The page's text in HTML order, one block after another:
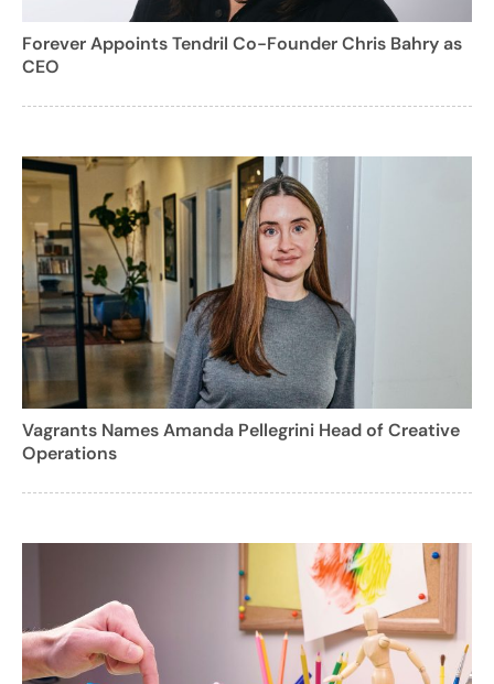
Forever Appoints Tendril Co-Founder Chris Bahry as
CEO
Vagrants Names Amanda Pellegrini Head of Creative
Operations